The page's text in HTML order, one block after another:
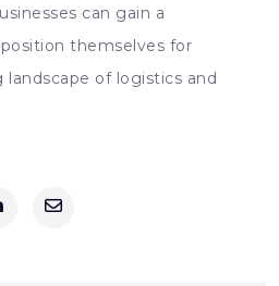
can gain a
themselves for
landscape of logistics and